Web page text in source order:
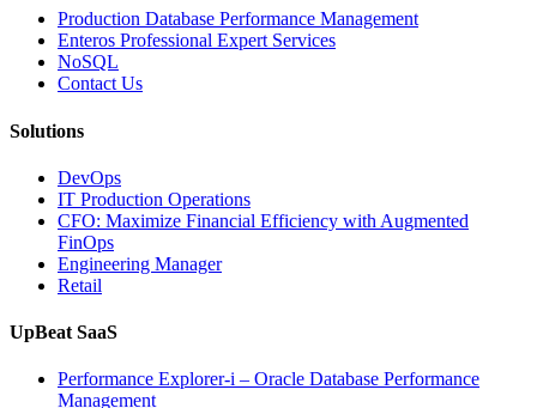
Operations
with
Enteros
Database
Software,
Database
Observability”
Production Database Performance Management
Enteros Professional Expert Services
NoSQL
Contact Us
Solutions
DevOps
IT Production Operations
CFO: Maximize Financial Efficiency with Augmented
FinOps
Engineering Manager
Retail
UpBeat SaaS
Performance Explorer-i – Oracle Database Performance
Management